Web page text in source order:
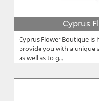
Cyprus
Cyprus Flower Boutique is
provide you with a unique
as well as to g...